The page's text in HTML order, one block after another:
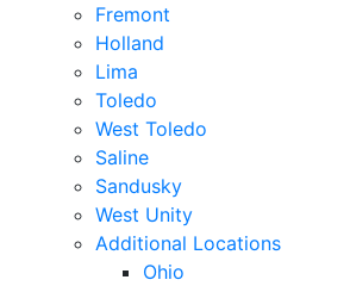
Fremont
Holland
Lima
Toledo
West Toledo
Saline
Sandusky
West Unity
Additional Locations
Ohio